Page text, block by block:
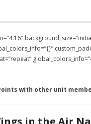
with other unit
in the Air